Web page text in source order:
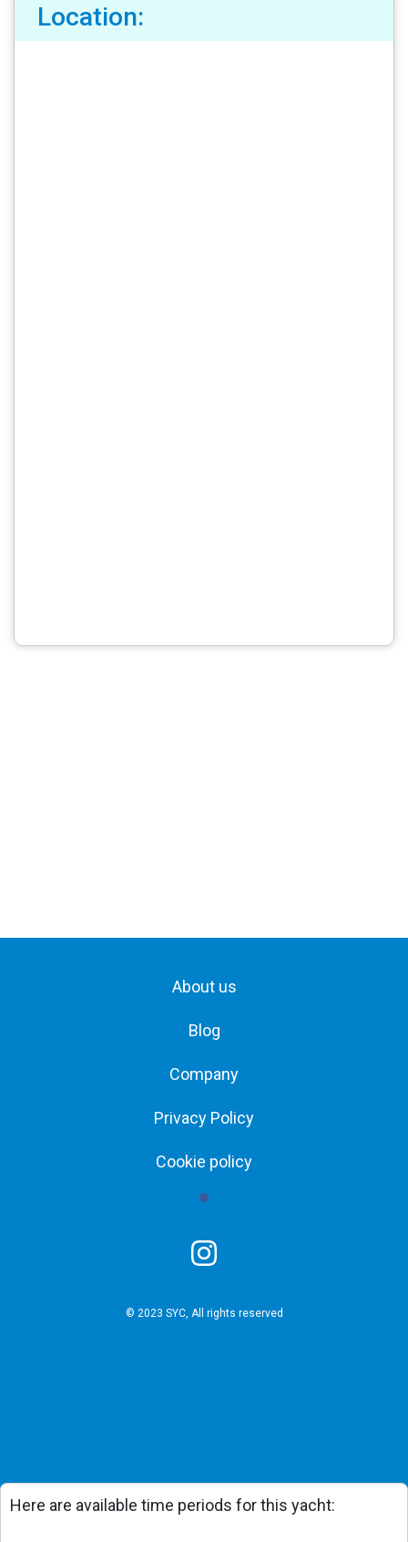
Location:
Here are available time periods for this yacht:
About us
Blog
Company
Privacy Policy
Cookie policy
© 2023 SYC, All rights reserved